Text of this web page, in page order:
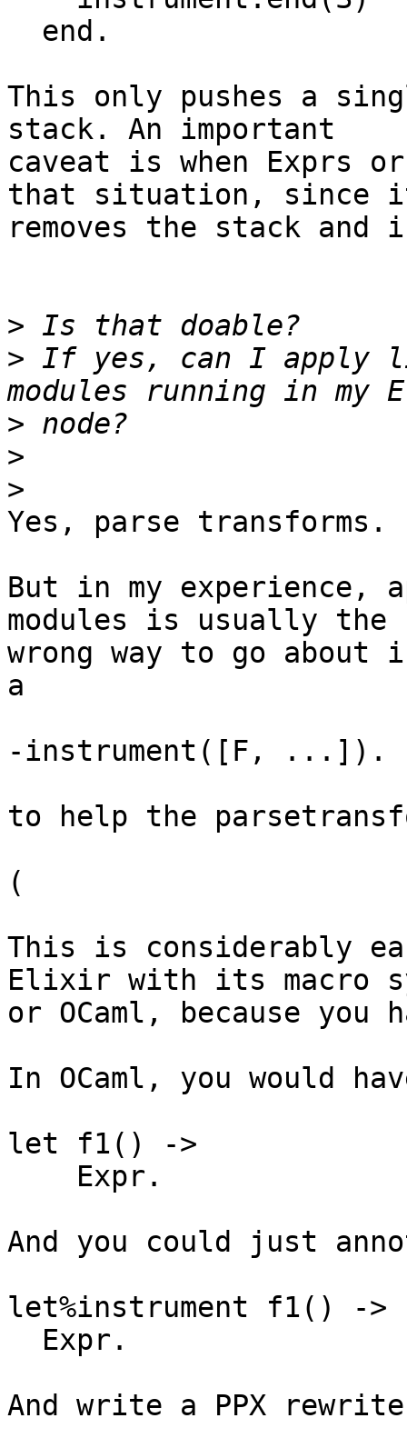
This only pushes a
stack. An important
caveat is when Exprs
that situation, since
removes the stack and
>
> If yes, can I apply
>
>
>
Yes, parse transforms.
But in my experience,
modules is usually the
wrong way to go about
a
-instrument([F, ...]).
to help the
(
This is considerably
Elixir with its macro
or OCaml, because you
In OCaml, you would
let f1() ->
And you could just
let%instrument f1() ->
And write a PPX